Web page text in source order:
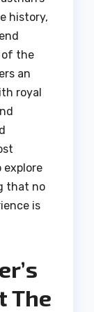
history,
of the
an
royal
explore
that no
is
The